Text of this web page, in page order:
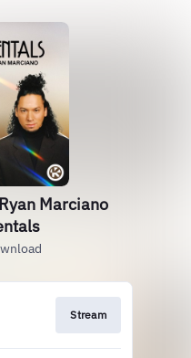
Marciano
Stream